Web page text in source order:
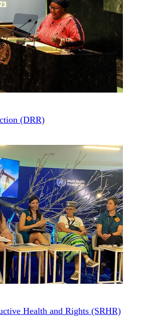
(DRR)
Health and Rights (SRHR)